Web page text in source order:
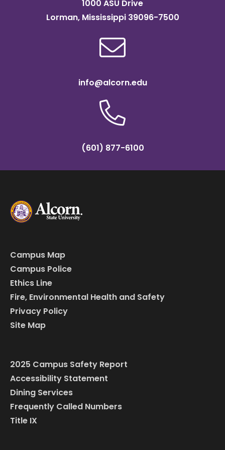
1000 ASU Drive
Lorman, Mississippi 39096-7500
info@alcorn.edu
(601) 877-6100
Campus Map
Campus Police
Ethics Line
Fire, Environmental Health and Safety
Privacy Policy
Site Map
2025 Campus Safety Report
Accessibility Statement
Dining Services
Frequently Called Numbers
Title IX